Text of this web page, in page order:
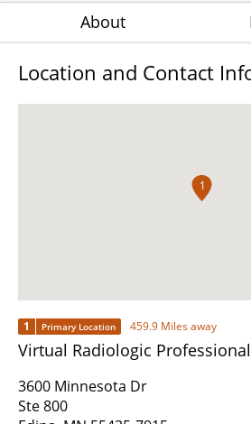
About
Location and Contact
1
1 Primary Location 459.9 Miles away
Virtual Radiologic
3600 Minnesota Dr
Ste 800